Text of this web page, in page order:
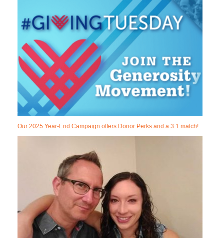
Our 2025 Year-End Campaign offers Donor Perks and a 3:1 match!